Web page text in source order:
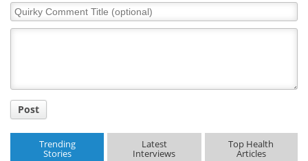
Quirky
Comment
Post
Trending
Stories
Latest
Interviews
Top Health
Articles